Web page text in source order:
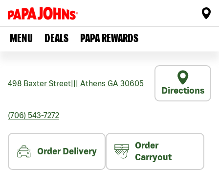
MENU DEALS PAPA REWARDS
498 Baxter Street Athens GA 30605
Directions
(706) 543-7272
Order Delivery
Order
Carryout